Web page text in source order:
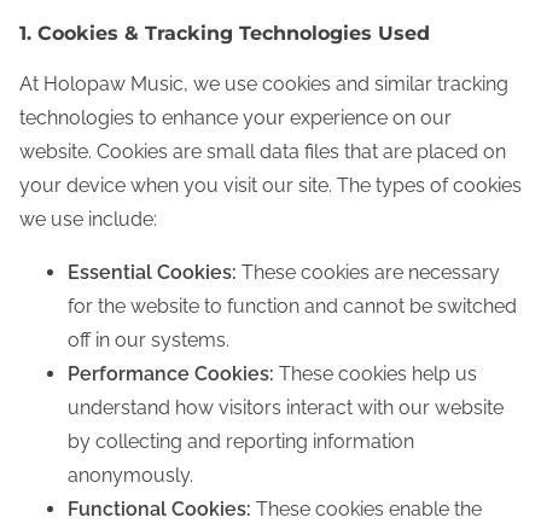
1. Cookies & Tracking Technologies Used
At Holopaw Music, we use cookies and similar tracking
technologies to enhance your experience on our
website. Cookies are small data files that are placed on
your device when you visit our site. The types of cookies
we use include:
Essential Cookies: These cookies are necessary
for the website to function and cannot be switched
off in our systems.
Performance Cookies: These cookies help us
understand how visitors interact with our website
by collecting and reporting information
anonymously.
Functional Cookies: These cookies enable the